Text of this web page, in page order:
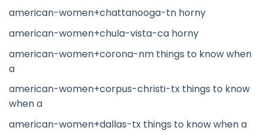
american-women+chattanooga-tn horny
american-women+chula-vista-ca horny
american-women+corona-nm things to know when
a
american-women+corpus-christi-tx things to know
when a
american-women+dallas-tx things to know when a